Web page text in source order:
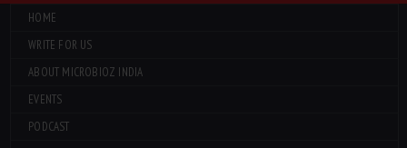
HOME
WRITE FOR US
ABOUT MICROBIOZ INDIA
EVENTS
PODCAST